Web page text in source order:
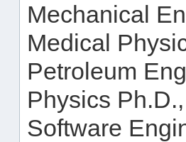
Mechanical
Medical
Petroleum
Physics
Software